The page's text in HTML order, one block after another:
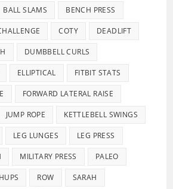
BALL SLAMS BENCH PRESS
COTY DEADLIFT
DUMBBELL CURLS
ELLIPTICAL FITBIT STATS
FORWARD LATERAL RAISE
JUMP ROPE KETTLEBELL SWINGS
LEG LUNGES LEG PRESS
MILITARY PRESS PALEO
ROW SARAH